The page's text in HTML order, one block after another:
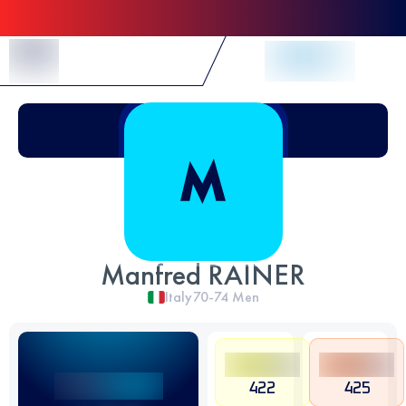
Manfred RAINER
Italy70-74 Men
422 425